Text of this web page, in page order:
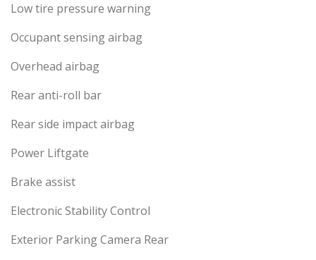
Low tire pressure warning
Occupant sensing airbag
Overhead airbag
Rear anti-roll bar
Rear side impact airbag
Power Liftgate
Brake assist
Electronic Stability Control
Exterior Parking Camera Rear